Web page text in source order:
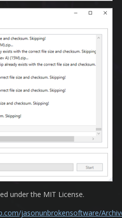
under the MIT License.
jasonunbrokensoftware/